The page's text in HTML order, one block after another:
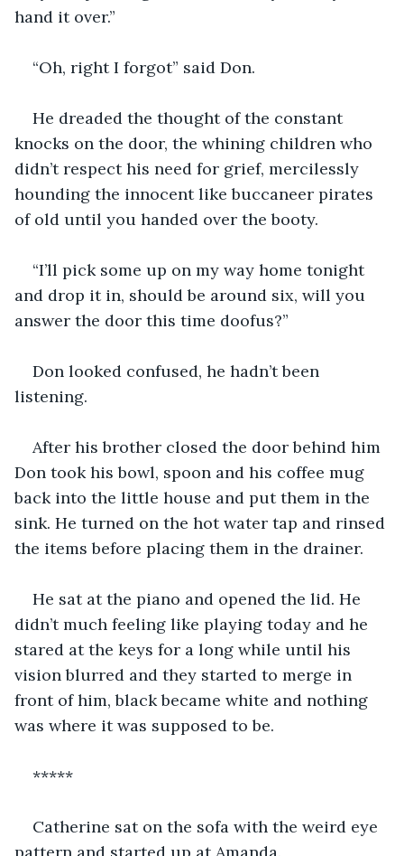
hand it over.”
“Oh, right I forgot” said Don.
He dreaded the thought of the constant
knocks on the door, the whining children who
didn’t respect his need for grief, mercilessly
hounding the innocent like buccaneer pirates
of old until you handed over the booty.
“I’ll pick some up on my way home tonight
and drop it in, should be around six, will you
answer the door this time doofus?”
Don looked confused, he hadn’t been
listening.
After his brother closed the door behind him
Don took his bowl, spoon and his coffee mug
back into the little house and put them in the
sink. He turned on the hot water tap and rinsed
the items before placing them in the drainer.
He sat at the piano and opened the lid. He
didn’t much feeling like playing today and he
stared at the keys for a long while until his
vision blurred and they started to merge in
front of him, black became white and nothing
was where it was supposed to be.
*****
Catherine sat on the sofa with the weird eye
pattern and started up at Amanda.